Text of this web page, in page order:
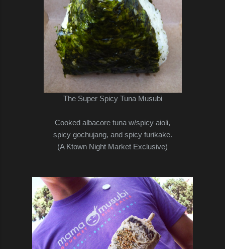
The Super Spicy Tuna Musubi
Cooked albacore tuna w/spicy aioli,
spicy gochujang, and spicy furikake.
(A Ktown Night Market Exclusive)